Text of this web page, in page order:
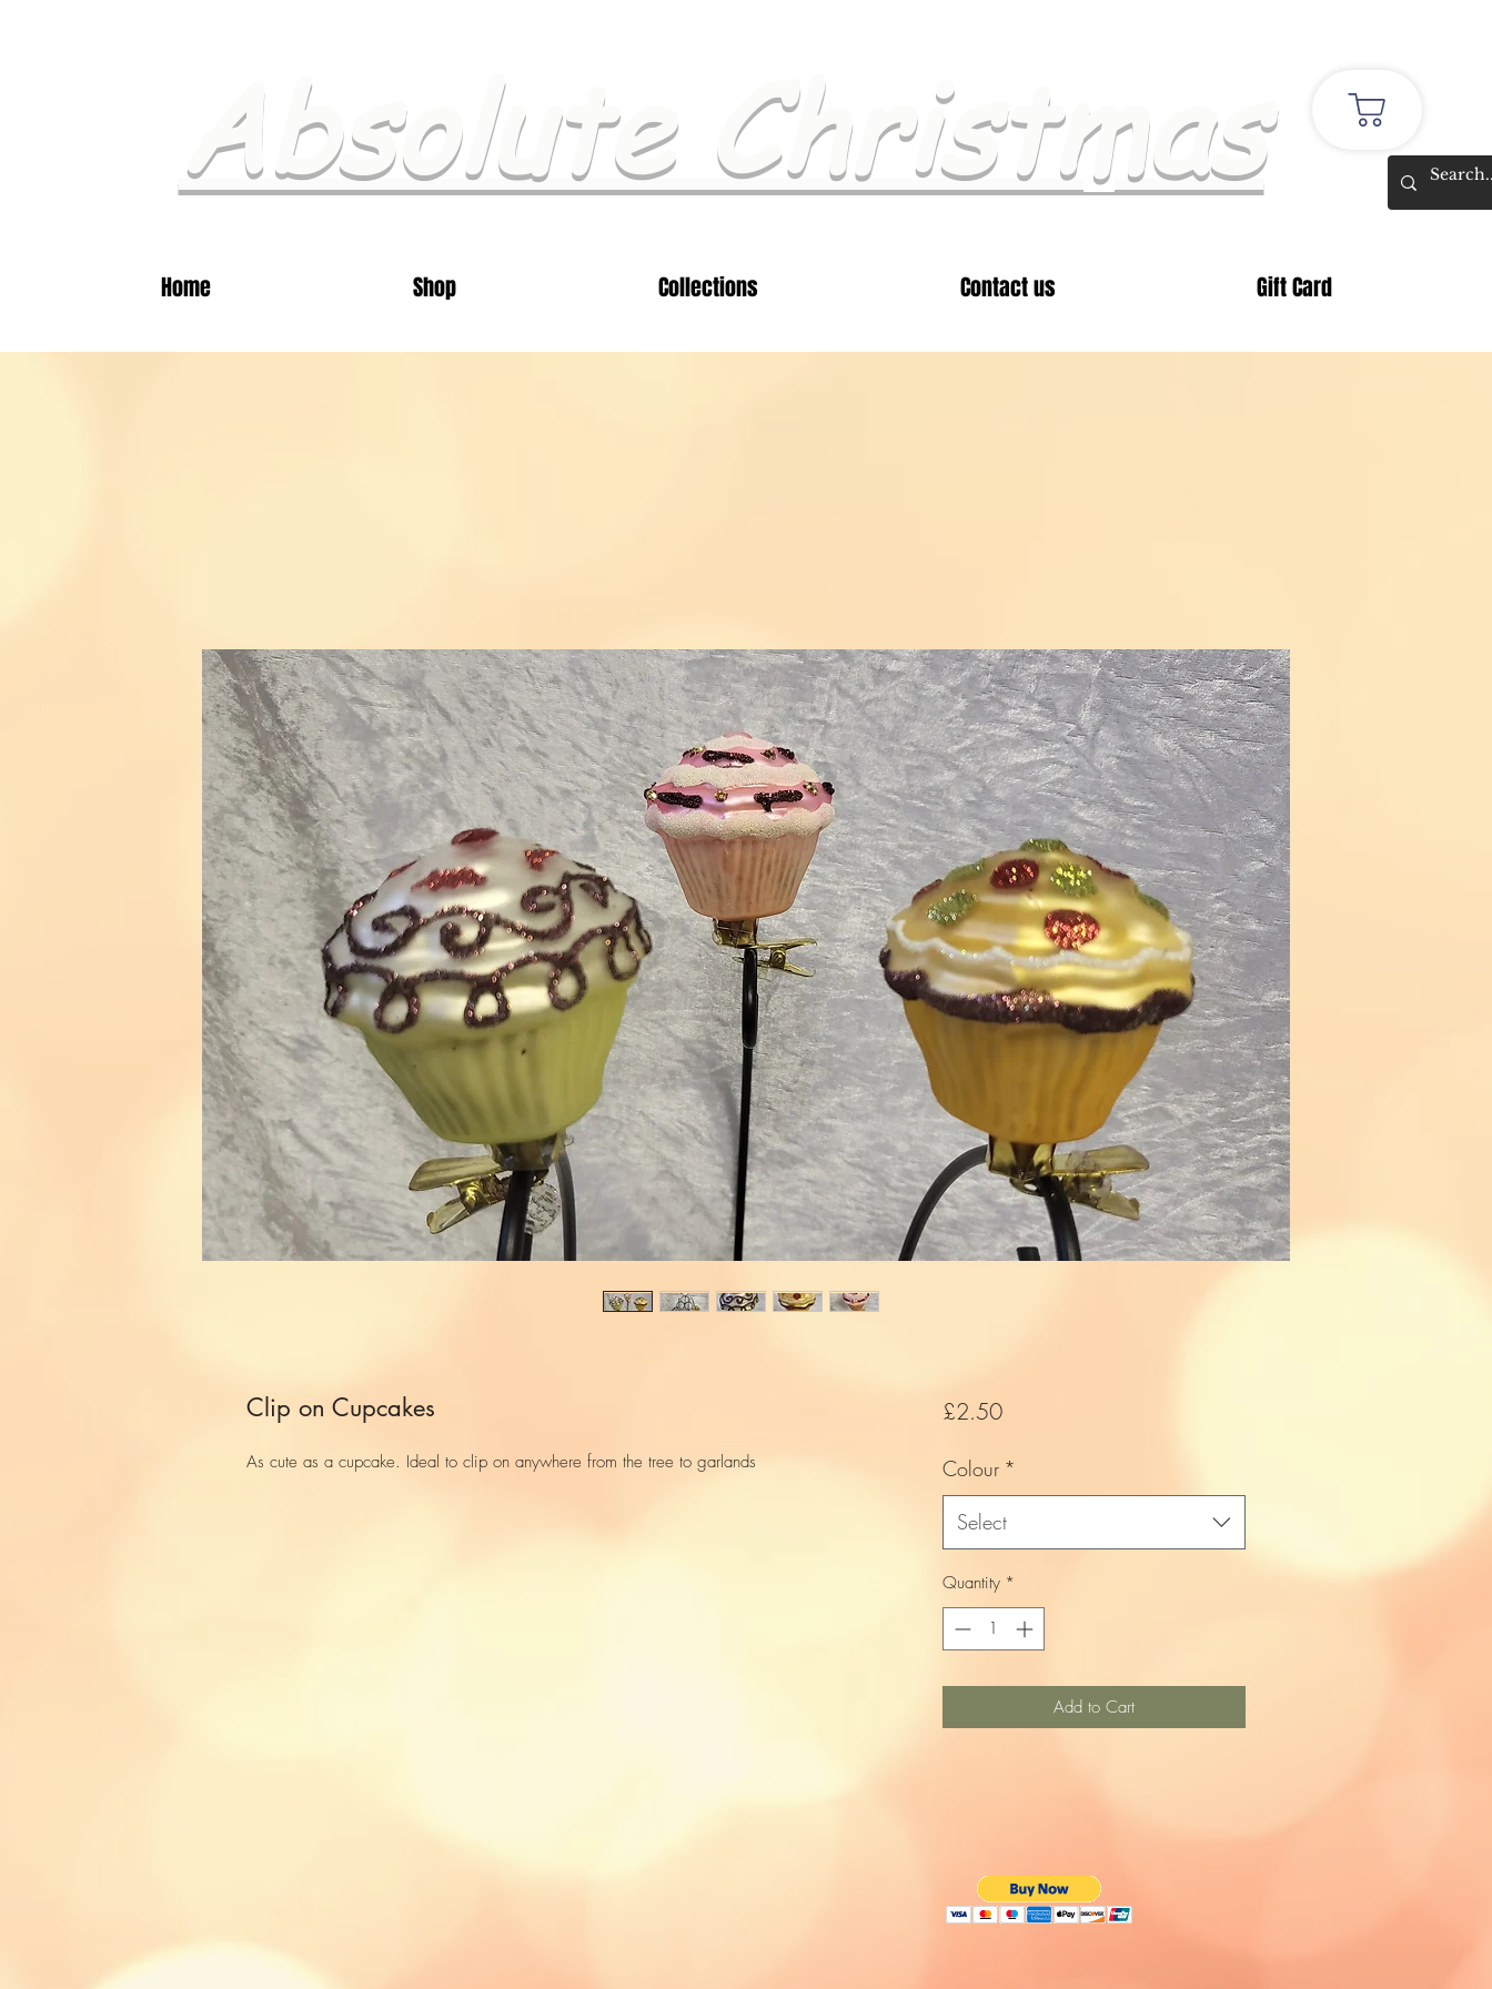
Absolute Christmas
Home Shop Collections Contact us Gift Card
Clip on Cupcakes
As cute as a cupcake. Ideal to clip on anywhere from the tree to garlands
£2.50Price
Colour *
Select
Quantity *
Add to Cart